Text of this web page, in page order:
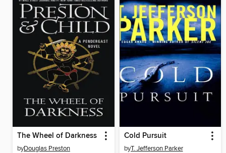
The Wheel of Darkness
byDouglas Preston
Cold Pursuit
byT. Jefferson Parker